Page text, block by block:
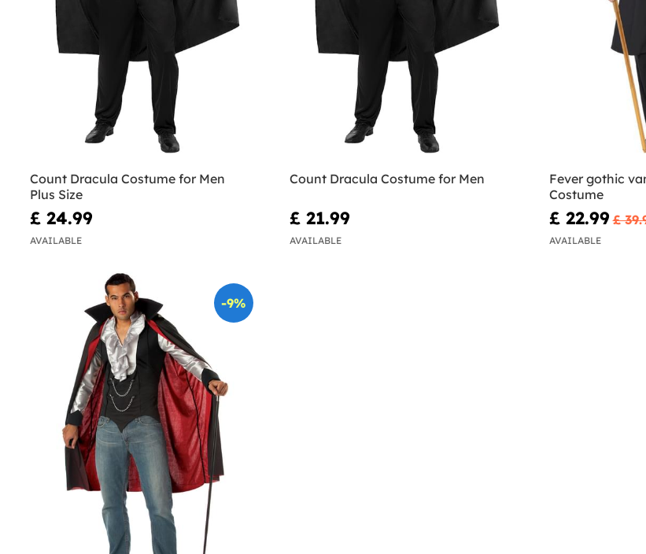
Count Dracula Costume for Men
Plus Size
£ 24.99
AVAILABLE
Count Dracula Costume for Men
£ 21.99
AVAILABLE
Fever gothic
Costume
£ 22.99 £
AVAILABLE
-9%